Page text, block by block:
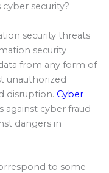
security?
security threats
security
from any form of
unauthorized
disruption. Cyber
against cyber fraud
dangers in
to some